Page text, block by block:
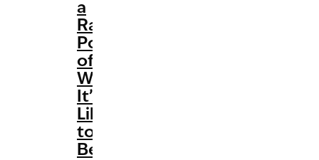
a
Raw
Portrait
of
What
It’s
Like
to
Be